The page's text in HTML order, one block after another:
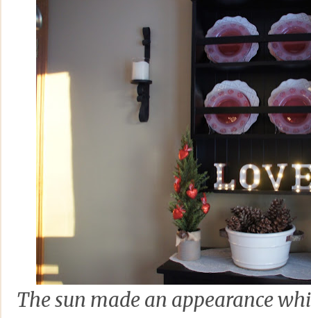
The sun made an appearance